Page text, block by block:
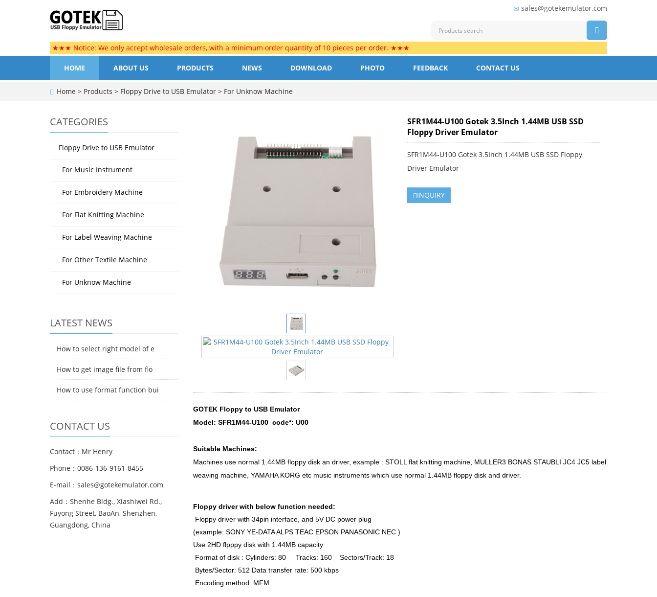
sales@gotekemulator.com
★★★ Notice: We only accept wholesale orders, with a minimum order quantity of 10 pieces per order. ★★★
HOME ABOUT US PRODUCTS NEWS DOWNLOAD PHOTO FEEDBACK CONTACT US
Home > Products > Floppy Drive to USB Emulator > For Unknow Machine
SFR1M44-U100 Gotek 3.5Inch 1.44MB USB SSD
Floppy Driver Emulator
SFR1M44-U100 Gotek 3.5Inch 1.44MB USB SSD Floppy
Driver Emulator
INQUIRY
GOTEK Floppy to USB Emulator
Model: SFR1M44-U100 code*: U00
Suitable Machines:
Machines use normal 1.44MB floppy disk an driver, example : STOLL flat knitting machine, MULLER3 BONAS STAUBLI JC4 JC5 label
weaving machine, YAMAHA KORG etc music instruments which use normal 1.44MB floppy disk and driver.
Floppy driver with below function needed:
Floppy driver with 34pin interface, and 5V DC power plug
(example: SONY YE-DATA ALPS TEAC EPSON PANASONIC NEC )
Use 2HD flpppy disk with 1.44MB capacity
Format of disk : Cylinders: 80 Tracks: 160 Sectors/Track: 18
Bytes/Sector: 512 Data transfer rate: 500 kbps
Encoding method: MFM.
CATEGORIES
Floppy Drive to USB Emulator
For Music Instrument
For Embroidery Machine
For Flat Knitting Machine
For Label Weaving Machine
For Other Textile Machine
For Unknow Machine
LATEST NEWS
How to select right model of e
How to get image file from flo
How to use format function bui
CONTACT US
Contact：Mr Henry
Phone：0086-136-9161-8455
E-mail：sales@gotekemulator.com
Add：Shenhe Bldg., Xiashiwei Rd.,
Fuyong Street, BaoAn, Shenzhen,
Guangdong, China